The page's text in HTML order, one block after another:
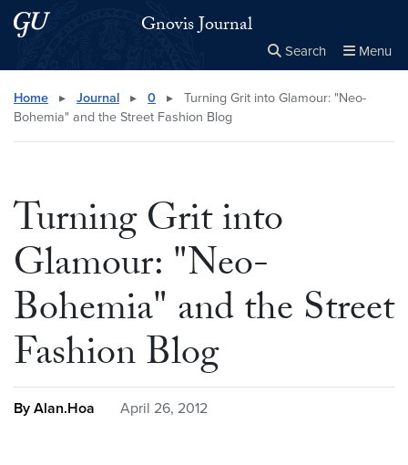
Skip to main content
Skip to main site menu Gnovis Journal
Search Menu
Search this site Close
× Search
Home ▸ Journal ▸ 0 ▸
Turning Grit into Glamour: "Neo-
Bohemia" and the Street Fashion Blog
Turning Grit into
Glamour: "Neo-
Bohemia" and the Street
Fashion Blog
By Alan.Hoa April 26, 2012